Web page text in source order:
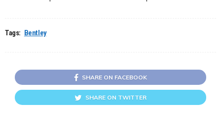
Tags: Bentley
SHARE ON FACEBOOK
SHARE ON TWITTER